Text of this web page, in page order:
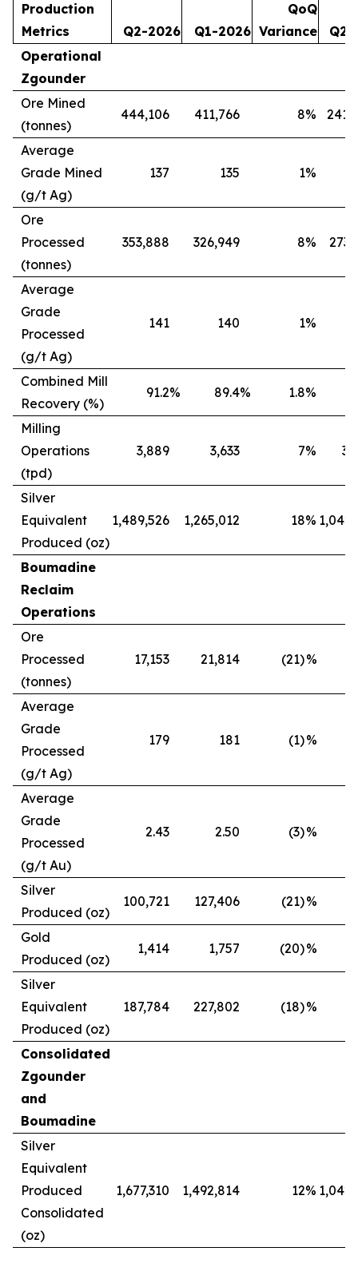
Production
Metrics
Q2-2026 Q1-2026
QoQ
Variance
Q2-
Operational
Zgounder
Ore Mined
(tonnes)
444,106 411,766 8%
Average
Grade Mined
(g/t Ag)
137 135 1%
Ore
Processed
(tonnes)
353,888 326,949 8%
Average
Grade
Processed
(g/t Ag)
141 140 1%
Combined Mill
Recovery (%)
91.2% 89.4% 1.8%
Milling
Operations
(tpd)
3,889 3,633 7%
Silver
Equivalent
Produced (oz)
1,489,526 1,265,012 18%
Boumadine
Reclaim
Operations
Ore
Processed
(tonnes)
17,153 21,814 (21)%
Average
Grade
Processed
(g/t Ag)
179 181 (1)%
Average
Grade
Processed
(g/t Au)
2.43 2.50 (3)%
Silver
Produced (oz)
100,721 127,406 (21)%
Gold
Produced (oz)
1,414 1,757 (20)%
Silver
Equivalent
Produced (oz)
187,784 227,802 (18)%
Consolidated
Zgounder
and
Boumadine
Silver
Equivalent
Produced
Consolidated
(oz)
1,677,310 1,492,814 12%